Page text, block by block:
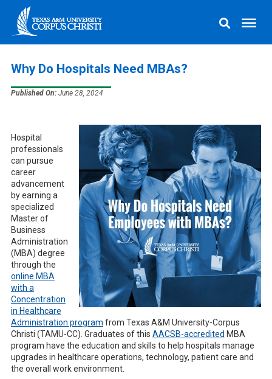
Why Do Hospitals Need MBAs?
Published On:June 28, 2024
Hospital
professionals
can pursue
career
advancement
by earning a
specialized
Master of
Business
Administration
(MBA) degree
through the
online MBA
with a
Concentration
in Healthcare
Administration program from Texas A&M University-Corpus
Christi (TAMU-CC). Graduates of this AACSB-accredited MBA
program have the education and skills to help hospitals manage
upgrades in healthcare operations, technology, patient care and
the overall work environment.